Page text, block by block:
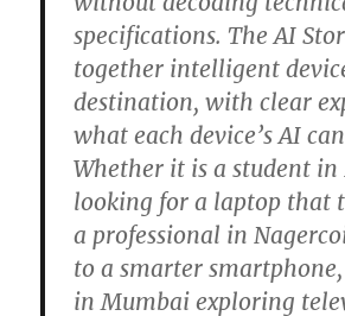
specifications. The AI
together intelligent
destination, with clear
what each device’s AI
Whether it is a student
looking for a laptop that
a professional in
to a smarter
in Mumbai exploring